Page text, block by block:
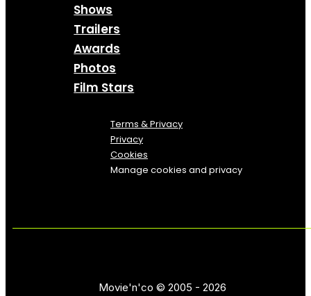
Shows
Trailers
Awards
Photos
Film Stars
Terms & Privacy
Privacy
Cookies
Manage cookies and privacy
Movie'n'co © 2005 - 2026